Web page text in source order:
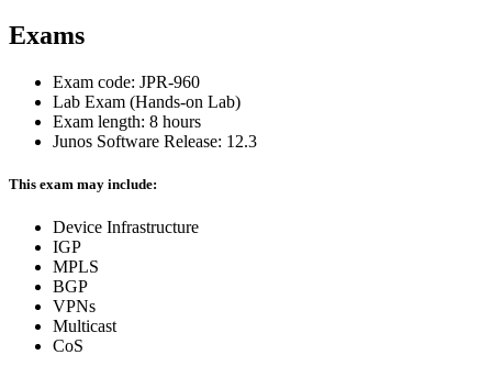
Exams
Exam code: JPR-960
Lab Exam (Hands-on Lab)
Exam length: 8 hours
Junos Software Release: 12.3
This exam may include:
Device Infrastructure
IGP
MPLS
BGP
VPNs
Multicast
CoS